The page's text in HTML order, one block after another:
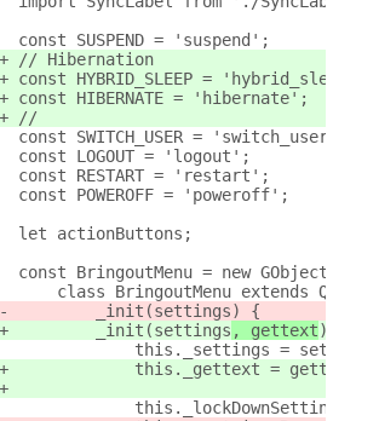
const SUSPEND = 'suspend';
// Hibernation
const HYBRID_SLEEP = 'hybrid_sleep';
const HIBERNATE = 'hibernate';
//
const SWITCH_USER = 'switch_user';
const LOGOUT = 'logout';
const RESTART = 'restart';
const POWEROFF = 'poweroff';
let actionButtons;
const BringoutMenu = new
class BringoutMenu extends
        _init(settings
) {
        _init(settings
, gettext) {
this._settings =
            this._gettext = gettext;
this._lockDownSettings =